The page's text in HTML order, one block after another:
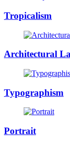
Tropicalism
Architectural
Typographism
Portrait